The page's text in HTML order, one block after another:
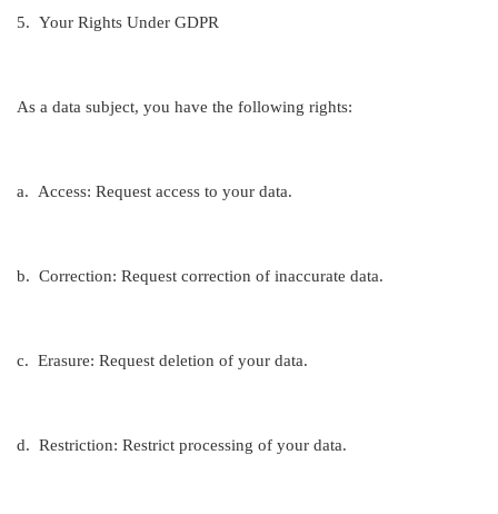
5. Your Rights Under GDPR
As a data subject, you have the following rights:
a. Access: Request access to your data.
b. Correction: Request correction of inaccurate data.
c. Erasure: Request deletion of your data.
d. Restriction: Restrict processing of your data.